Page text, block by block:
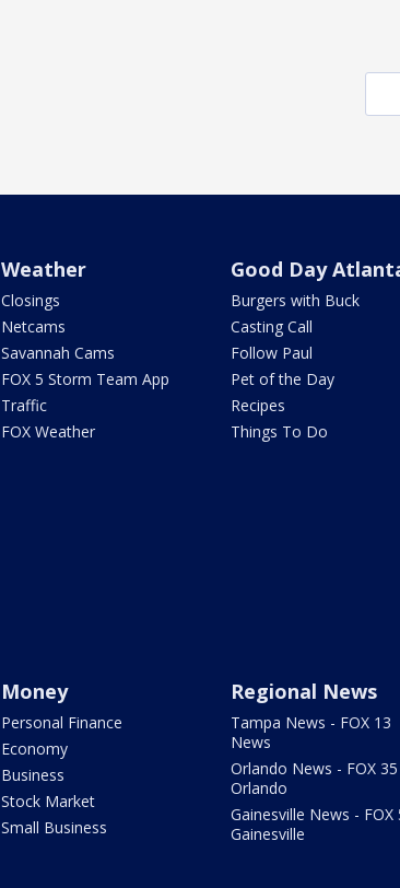
Weather
Closings
Netcams
Savannah Cams
FOX 5 Storm Team App
Traffic
FOX Weather
Good Day
Burgers with Buck
Casting Call
Follow Paul
Pet of the Day
Recipes
Things To Do
Money
Personal Finance
Economy
Business
Stock Market
Small Business
Regional News
Tampa News - FOX 13
News
Orlando News - FOX 35
Orlando
Gainesville News - FOX
Gainesville